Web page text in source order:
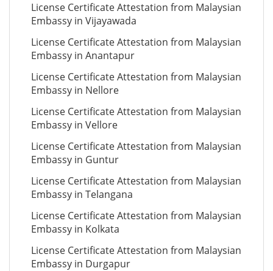
License Certificate Attestation from Malaysian
Embassy in Vijayawada
License Certificate Attestation from Malaysian
Embassy in Anantapur
License Certificate Attestation from Malaysian
Embassy in Nellore
License Certificate Attestation from Malaysian
Embassy in Vellore
License Certificate Attestation from Malaysian
Embassy in Guntur
License Certificate Attestation from Malaysian
Embassy in Telangana
License Certificate Attestation from Malaysian
Embassy in Kolkata
License Certificate Attestation from Malaysian
Embassy in Durgapur